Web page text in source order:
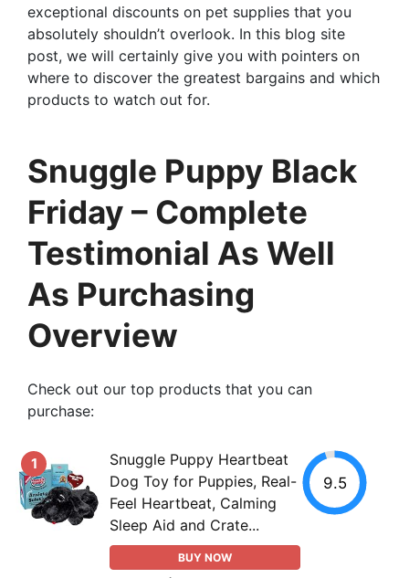
exceptional discounts on pet supplies that you
absolutely shouldn’t overlook. In this blog site
post, we will certainly give you with pointers on
where to discover the greatest bargains and which
products to watch out for.
Snuggle Puppy Black
Friday – Complete
Testimonial As Well
As Purchasing
Overview
Check out our top products that you can
purchase:
1
Snuggle Puppy Heartbeat
Dog Toy for Puppies, Real-
Feel Heartbeat, Calming
Sleep Aid and Crate...
BUY NOW
9.5